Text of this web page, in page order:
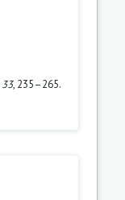
33, 235–265.